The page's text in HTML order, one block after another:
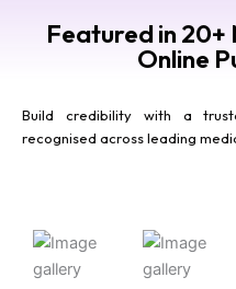
Featured in
Online
Build credibility with a
recognised across leading